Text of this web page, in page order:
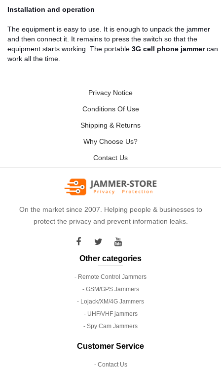
Installation and operation
The equipment is easy to use. It is enough to unpack the jammer
and then connect it. It remains to press the switch so that the
equipment starts working. The portable 3G cell phone jammercan
work all the time.
Privacy Notice
Conditions Of Use
Shipping & Returns
Why Choose Us?
Contact Us
On the market since 2007. Helping people & businesses to
protect the privacy and prevent information leaks.
Other categories
- Remote Control Jammers
- GSM/GPS Jammers
- Lojack/XM/4G Jammers
- UHF/VHF jammers
- Spy Cam Jammers
Customer Service
- Contact Us